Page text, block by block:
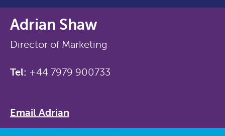
Adrian Shaw
Director of Marketing
Tel: +44 7979 900733
Email Adrian